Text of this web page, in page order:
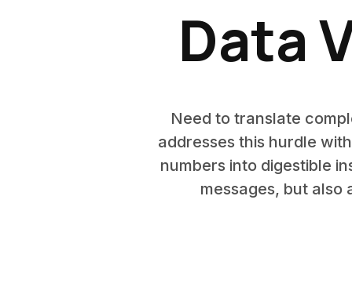
Data
Need to translate
addresses this hurdle
numbers into digestible
messages, but